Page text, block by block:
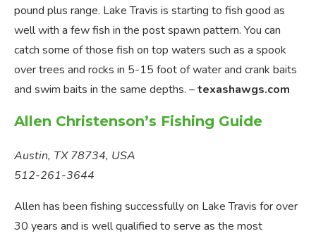
pound plus range. Lake Travis is starting to fish good as
well with a few fish in the post spawn pattern. You can
catch some of those fish on top waters such as a spook
over trees and rocks in 5-15 foot of water and crank baits
and swim baits in the same depths. –texashawgs.com
Allen Christenson’s Fishing Guide
Austin, TX 78734, USA
512-261-3644
Allen has been fishing successfully on Lake Travis for over
30 years and is well qualified to serve as the most